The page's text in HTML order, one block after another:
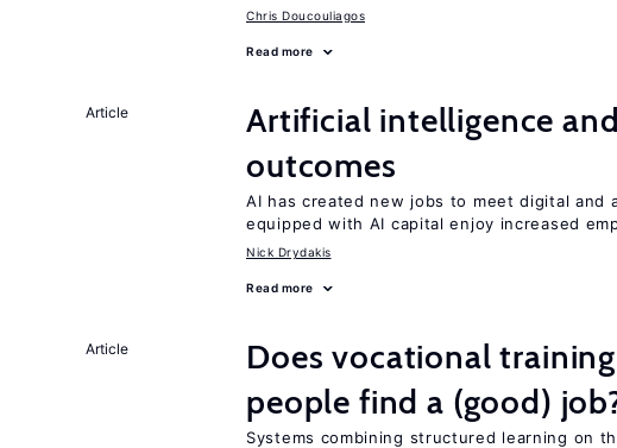
Chris Doucouliagos
Read more
Article
Artificial intelligence
outcomes
AI has created new jobs to meet digital and
equipped with AI capital enjoy increased
Nick Drydakis
Read more
Article
Does vocational
people find a (good)
Systems combining structured learning on